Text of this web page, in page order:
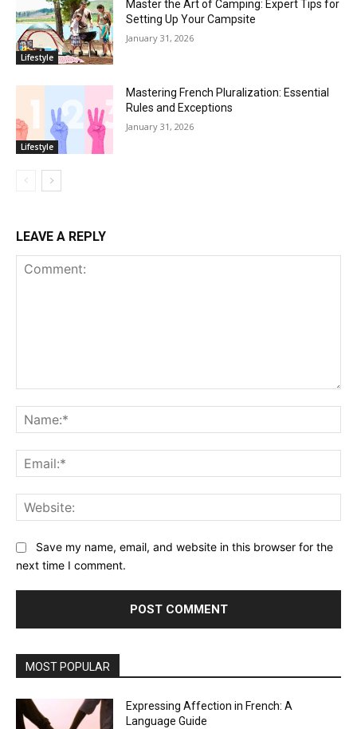
Lifestyle
Master the Art of Camping: Expert Tips for
Setting Up Your Campsite
January 31, 2026
Lifestyle
Mastering French Pluralization: Essential
Rules and Exceptions
January 31, 2026
LEAVE A REPLY
Save my name, email, and website in this browser for the
next time I comment.
MOST POPULAR
Expressing Affection in French: A
Language Guide